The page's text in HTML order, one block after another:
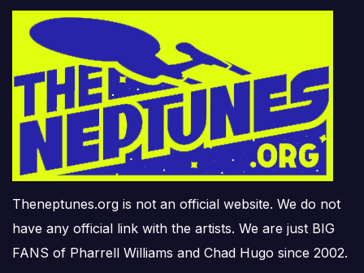
Theneptunes.org is not an official website. We do not
have any official link with the artists. We are just BIG
FANS of Pharrell Williams and Chad Hugo since 2002.